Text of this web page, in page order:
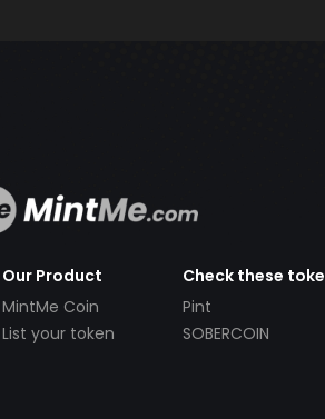
Our Product
MintMe Coin
List your token
Check these
Pint
SOBERCOIN